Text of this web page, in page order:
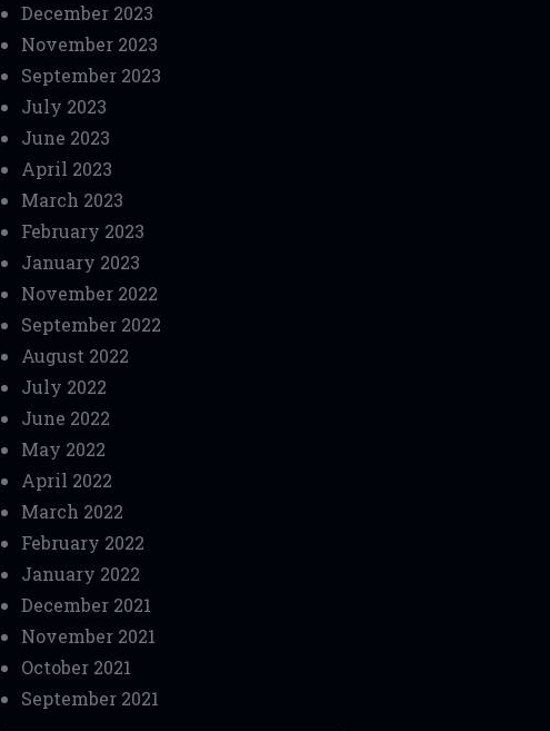
December 2023
November 2023
September 2023
July 2023
June 2023
April 2023
March 2023
February 2023
January 2023
November 2022
September 2022
August 2022
July 2022
June 2022
May 2022
April 2022
March 2022
February 2022
January 2022
December 2021
November 2021
October 2021
September 2021